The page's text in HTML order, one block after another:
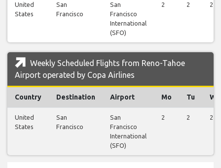
United
States
San
Francisco
San
Francisco
International
(SFO)
2 2 2
Weekly Scheduled Flights from Reno-Tahoe
Airport operated by Copa Airlines
Country Destination Airport Mo Tu We
United
States
San
Francisco
San
Francisco
International
(SFO)
2 2 2